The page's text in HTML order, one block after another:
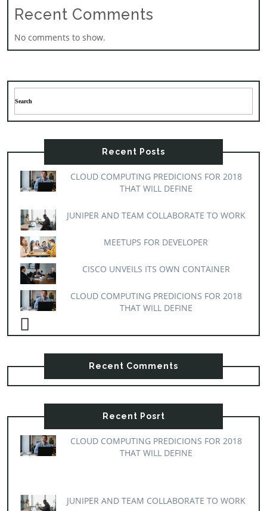
Recent Comments
No comments to show.
Recent Posts
CLOUD COMPUTING PREDICIONS FOR 2018
THAT WILL DEFINE
JUNIPER AND TEAM COLLABORATE TO WORK
MEETUPS FOR DEVELOPER
CISCO UNVEILS ITS OWN CONTAINER
CLOUD COMPUTING PREDICIONS FOR 2018
THAT WILL DEFINE
Recent Comments
Recent Posrt
CLOUD COMPUTING PREDICIONS FOR 2018
THAT WILL DEFINE
JUNIPER AND TEAM COLLABORATE TO WORK